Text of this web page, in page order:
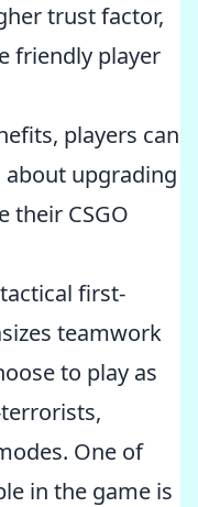
trust factor,
friendly player
players can
upgrading
their CSGO
first-
teamwork
to play as
One of
in the game is